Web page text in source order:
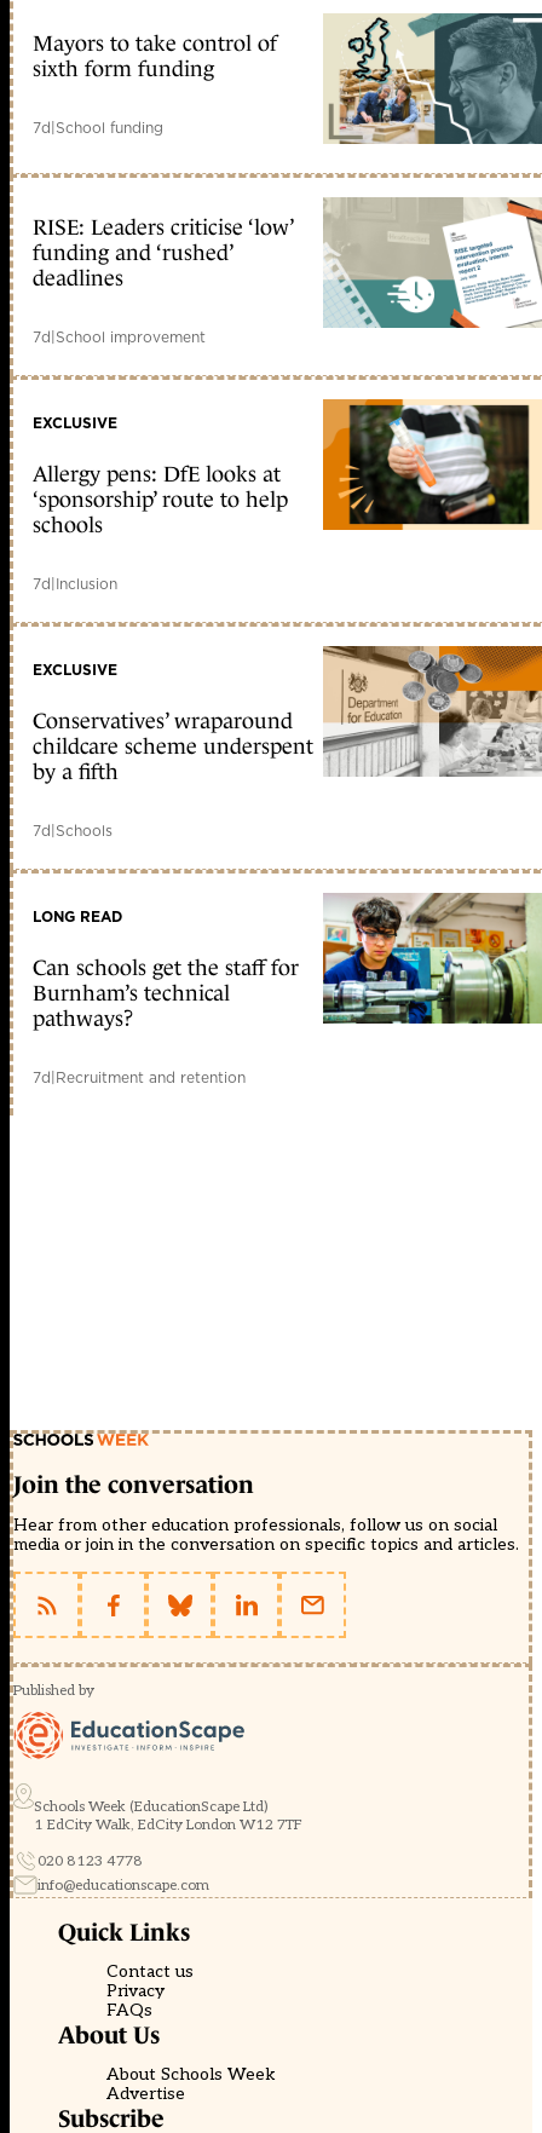
Mayors to take control of
sixth form funding
7d|School funding
RISE: Leaders criticise ‘low’
funding and ‘rushed’
deadlines
7d|School improvement
EXCLUSIVE
Allergy pens: DfE looks at
‘sponsorship’ route to help
schools
7d|Inclusion
EXCLUSIVE
Conservatives’ wraparound
childcare scheme underspent
by a fifth
7d|Schools
LONG READ
Can schools get the staff for
Burnham’s technical
pathways?
7d|Recruitment and retention
Join the conversation
Hear from other education professionals, follow us on social
media or join in the conversation on specific topics and articles.
Published by
Schools Week (EducationScape Ltd)
1 EdCity Walk, EdCity London W12 7TF
020 8123 4778
info@educationscape.com
Quick Links
Contact us
Privacy
FAQs
About Us
About Schools Week
Advertise
Subscribe